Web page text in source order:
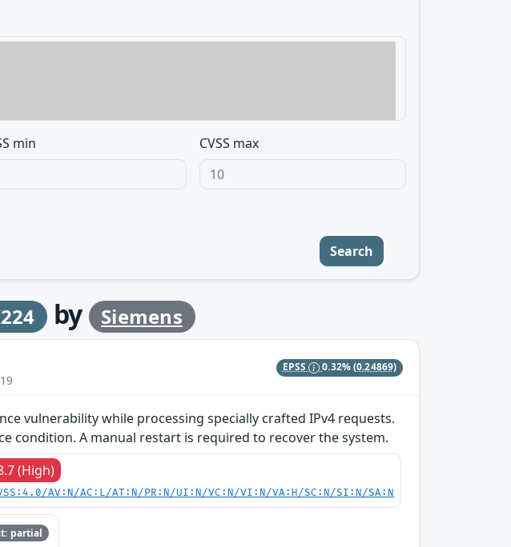
min CVSS max
Search
by
Siemens
EPSS 0.32%(0.24869)
vulnerability while processing specially crafted IPv4 requests.
condition. A manual restart is required to recover the system.
(High)
AV:N/AC:L/AT:N/PR:N/UI:N/VC:N/VI:N/VA:H/SC:N/SI:N/SA:N
partial